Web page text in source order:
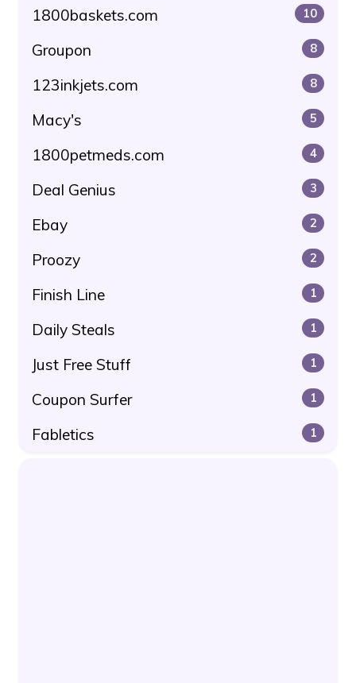
1800baskets.com 10
Groupon 8
123inkjets.com 8
Macy's 5
1800petmeds.com 4
Deal Genius 3
Ebay 2
Proozy 2
Finish Line 1
Daily Steals 1
Just Free Stuff 1
Coupon Surfer 1
Fabletics 1